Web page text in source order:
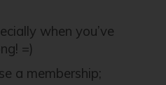
when you’ve
=)
a membership;